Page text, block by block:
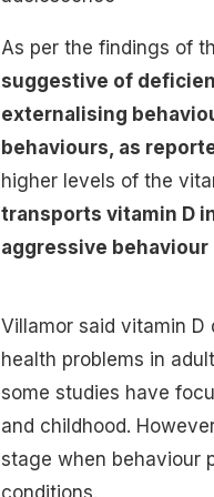
As per the findings of
suggestive of
externalising
behaviours, as
higher levels of the
transports vitamin D
aggressive
Villamor said vitamin
health problems in
some studies have
and childhood.
stage when behaviour
conditions.